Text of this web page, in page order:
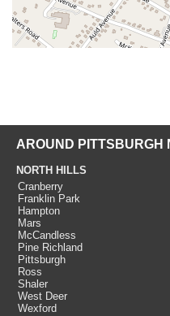
AROUND PITTSBURGH
NORTH HILLS
Cranberry
Franklin Park
Hampton
Mars
McCandless
Pine Richland
Pittsburgh
Ross
Shaler
West Deer
Wexford